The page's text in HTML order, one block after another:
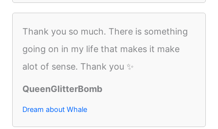
Thank you so much. There is something
going on in my life that makes it make
alot of sense. Thank you ✨
QueenGlitterBomb
Dream about Whale